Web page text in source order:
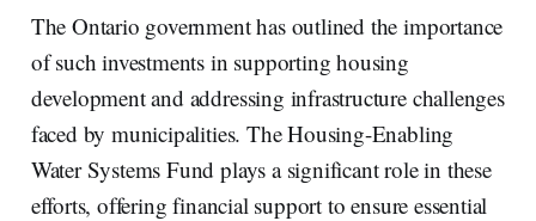
The Ontario government has outlined the importance
of such investments in supporting housing
development and addressing infrastructure challenges
faced by municipalities. The Housing-Enabling
Water Systems Fund plays a significant role in these
efforts, offering financial support to ensure essential